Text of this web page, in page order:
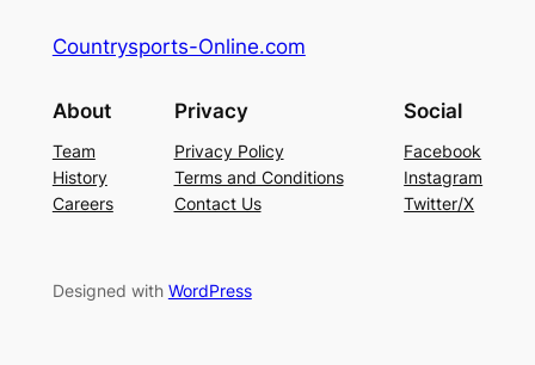
Countrysports-Online.com
About
Team
History
Careers
Privacy
Privacy Policy
Terms and Conditions
Contact Us
Social
Facebook
Instagram
Twitter/X
Designed with WordPress